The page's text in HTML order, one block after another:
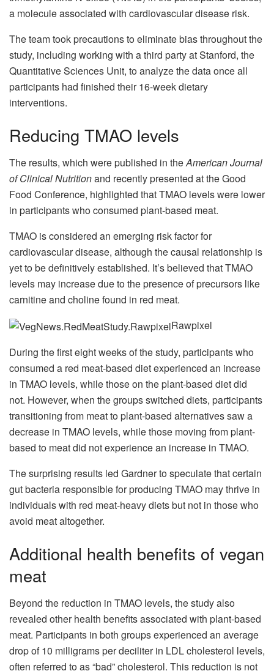
a molecule associated with cardiovascular disease risk.
The team took precautions to eliminate bias throughout the
study, including working with a third party at Stanford, the
Quantitative Sciences Unit, to analyze the data once all
participants had finished their 16-week dietary
interventions.
Reducing TMAO levels
The results, which were published in theAmerican Journal
of Clinical Nutritionand recently presented at the Good
Food Conference, highlighted that TMAO levels were lower
in participants who consumed plant-based meat.
TMAO is considered an emerging risk factor for
cardiovascular disease, although the causal relationship is
yet to be definitively established. It’s believed that TMAO
levels may increase due to the presence of precursors like
carnitine and choline found in red meat.
Rawpixel
During the first eight weeks of the study, participants who
consumed a red meat-based diet experienced an increase
in TMAO levels, while those on the plant-based diet did
not. However, when the groups switched diets, participants
transitioning from meat to plant-based alternatives saw a
decrease in TMAO levels, while those moving from plant-
based to meat did not experience an increase in TMAO.
The surprising results led Gardner to speculate that certain
gut bacteria responsible for producing TMAO may thrive in
individuals with red meat-heavy diets but not in those who
avoid meat altogether.
Additional health benefits of vegan
meat
Beyond the reduction in TMAO levels, the study also
revealed other health benefits associated with plant-based
meat. Participants in both groups experienced an average
drop of 10 milligrams per deciliter in LDL cholesterol levels,
often referred to as “bad” cholesterol. This reduction is not